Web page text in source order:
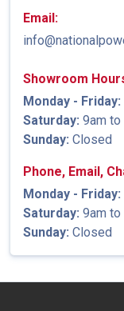
Email:
Showroom
Monday - Friday:
Saturday: 9am to
Sunday: Closed
Phone, Email,
Monday - Friday:
Saturday: 9am to
Sunday: Closed